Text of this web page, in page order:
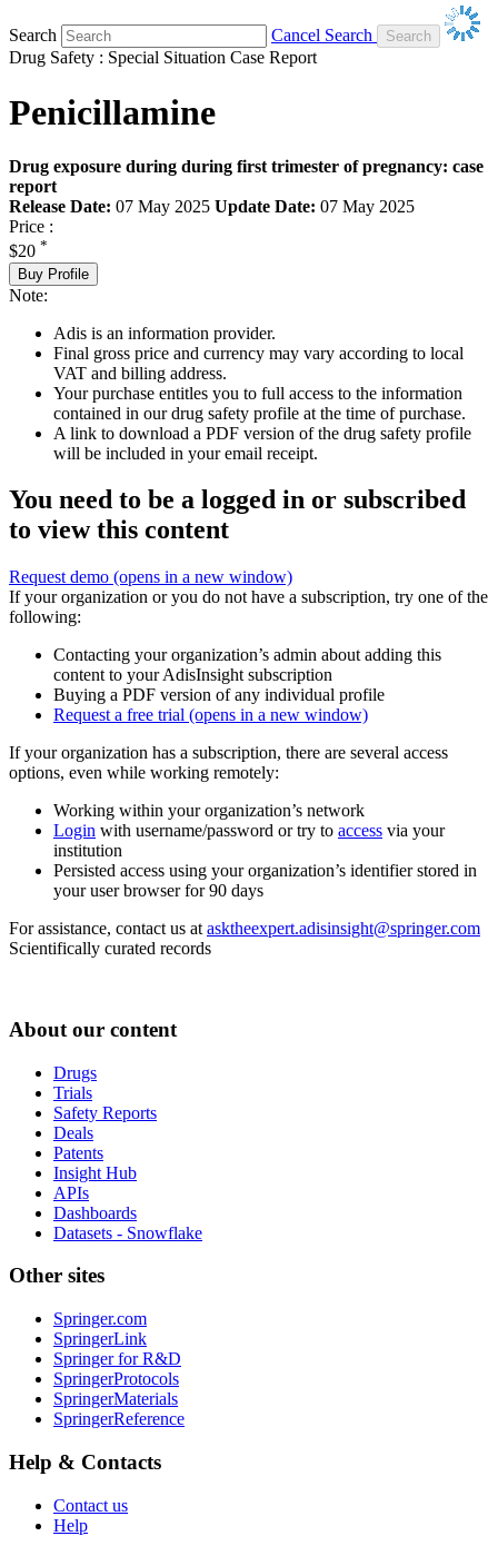
Search
Cancel Search
Drug Safety : Special Situation Case Report
Penicillamine
Drug exposure during during first trimester of pregnancy: case
report
Release Date: 07 May 2025 Update Date: 07 May 2025
Price :
$20 *
Buy Profile
Note:
Adis is an information provider.
Final gross price and currency may vary according to local
VAT and billing address.
Your purchase entitles you to full access to the information
contained in our drug safety profile at the time of purchase.
A link to download a PDF version of the drug safety profile
will be included in your email receipt.
You need to be a logged in or subscribed
to view this content
Request demo (opens in a new window)
If your organization or you do not have a subscription, try one of the
following:
Contacting your organization’s admin about adding this
content to your AdisInsight subscription
Buying a PDF version of any individual profile
Request a free trial (opens in a new window)
If your organization has a subscription, there are several access
options, even while working remotely:
Working within your organization’s network
Login with username/password or try to access via your
institution
Persisted access using your organization’s identifier stored in
your user browser for 90 days
For assistance, contact us at asktheexpert.adisinsight@springer.com
Scientifically curated records
About our content
Drugs
Trials
Safety Reports
Deals
Patents
Insight Hub
APIs
Dashboards
Datasets - Snowflake
Other sites
Springer.com
SpringerLink
Springer for R&D
SpringerProtocols
SpringerMaterials
SpringerReference
Help & Contacts
Contact us
Help